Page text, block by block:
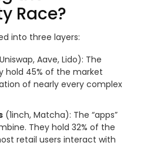
Race?
into three layers:
Aave, Lido): The
hold 45% of the market
of nearly every complex
(1inch, Matcha): The “apps”
They hold 32% of the
retail users interact with